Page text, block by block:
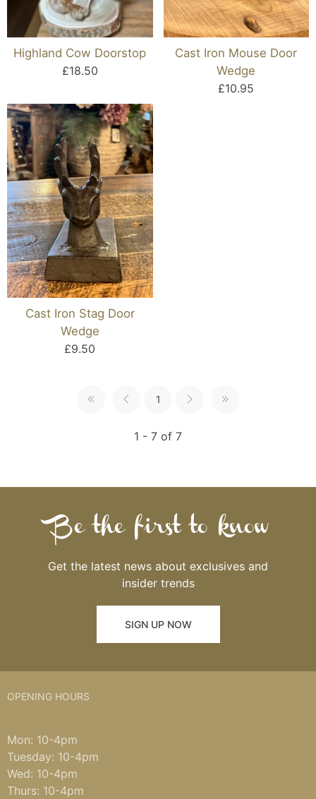
Highland Cow Doorstop
£18.50
Cast Iron Mouse Door
Wedge
£10.95
Cast Iron Stag Door
Wedge
£9.50
1
1 - 7 of 7
Be the first to know
Get the latest news about exclusives and
insider trends
SIGN UP NOW
OPENING HOURS
Mon: 10-4pm
Tuesday: 10-4pm
Wed: 10-4pm
Thurs: 10-4pm